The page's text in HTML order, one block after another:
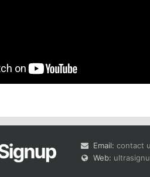
Email: contact
Web: